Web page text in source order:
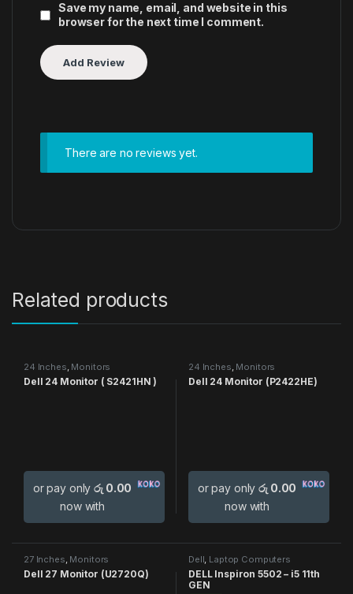
Save my name, email, and website in this
browser for the next time I comment.
There are no reviews yet.
Related products
24 Inches, Monitors
Dell 24 Monitor ( S2421HN )
or pay onlyරු 0.00
now with
24 Inches, Monitors
Dell 24 Monitor (P2422HE)
or pay onlyරු 0.00
now with
27 Inches Monitors
Dell 27 Monitor (U2720Q)
Dell Laptop Computers
DELL Inspiron 5502 – i5 11th
GEN